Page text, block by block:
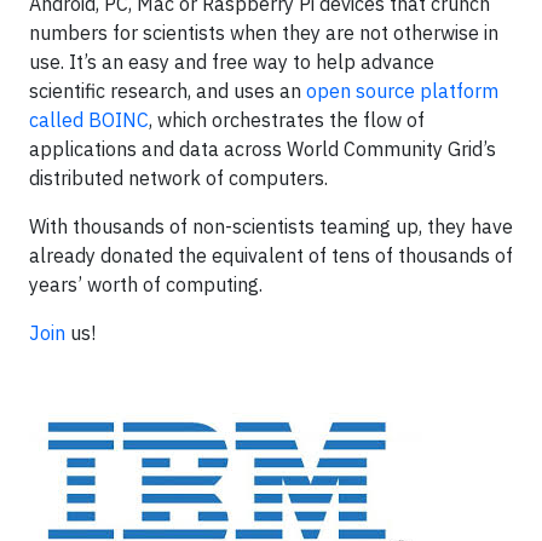
numbers for scientists when they are not otherwise in
use. It’s an easy and free way to help advance
scientific research, and uses an open source platform
called BOINC, which orchestrates the flow of
applications and data across World Community Grid’s
distributed network of computers.
With thousands of non-scientists teaming up, they have
already donated the equivalent of tens of thousands of
years’ worth of computing.
Join us!